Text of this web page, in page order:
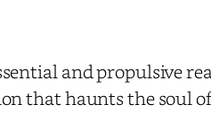
and propulsive
that haunts the soul